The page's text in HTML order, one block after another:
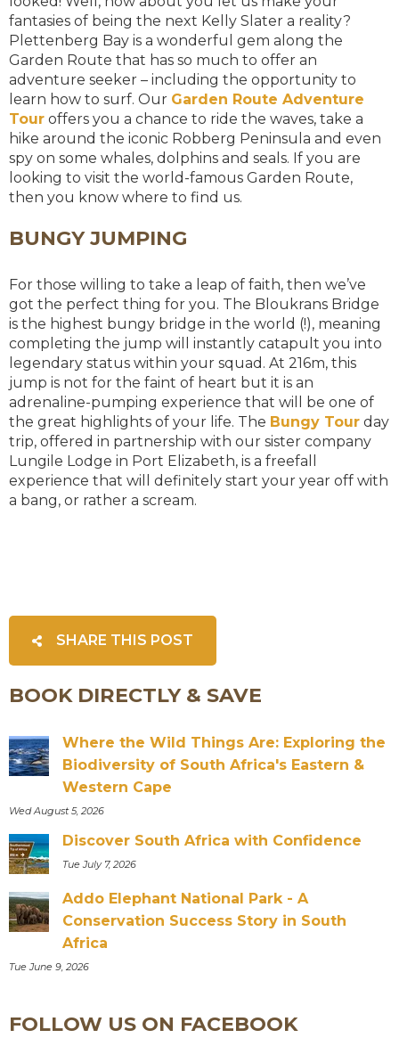
fantasies of being the next Kelly Slater a reality?
Plettenberg Bay is a wonderful gem along the
Garden Route that has so much to offer an
adventure seeker – including the opportunity to
learn how to surf. Our Garden Route Adventure
Tour offers you a chance to ride the waves, take a
hike around the iconic Robberg Peninsula and even
spy on some whales, dolphins and seals. If you are
looking to visit the world-famous Garden Route,
then you know where to find us.
BUNGY JUMPING
For those willing to take a leap of faith, then we’ve
got the perfect thing for you. The Bloukrans Bridge
is the highest bungy bridge in the world (!), meaning
completing the jump will instantly catapult you into
legendary status within your squad. At 216m, this
jump is not for the faint of heart but it is an
adrenaline-pumping experience that will be one of
the great highlights of your life. The Bungy Tour day
trip, offered in partnership with our sister company
Lungile Lodge in Port Elizabeth, is a freefall
experience that will definitely start your year off with
a bang, or rather a scream.
SHARE THIS POST
BOOK DIRECTLY & SAVE
Where the Wild Things Are: Exploring the
Biodiversity of South Africa's Eastern &
Western Cape
Wed August 5, 2026
Discover South Africa with Confidence
Tue July 7, 2026
Addo Elephant National Park - A
Conservation Success Story in South
Africa
Tue June 9, 2026
FOLLOW US ON FACEBOOK